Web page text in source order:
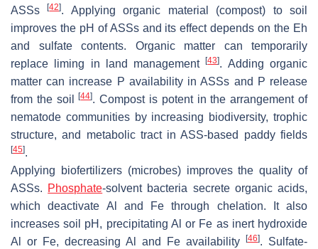
ASSs[42]. Applying organic material (compost) to soil
improves the pH of ASSs and its effect depends on the Eh
and sulfate contents. Organic matter can temporarily
replace liming in land management[43]. Adding organic
matter can increase P availability in ASSs and P release
from the soil[44]. Compost is potent in the arrangement of
nematode communities by increasing biodiversity, trophic
structure, and metabolic tract in ASS-based paddy fields
[45].
Applying biofertilizers (microbes) improves the quality of
ASSs. Phosphate-solvent bacteria secrete organic acids,
which deactivate Al and Fe through chelation. It also
increases soil pH, precipitating Al or Fe as inert hydroxide
Al or Fe, decreasing Al and Fe availability
[46]. Sulfate-